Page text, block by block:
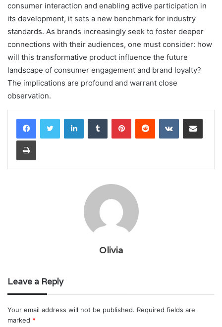
consumer interaction and enabling active participation in
its development, it sets a new benchmark for industry
standards. As brands increasingly seek to foster deeper
connections with their audiences, one must consider: how
will this transformative product influence the future
landscape of consumer engagement and brand loyalty?
The implications are profound and warrant close
observation.
LinkedInTumblr PinterestReddit VKontakteShare via Email
Print
Olivia
Leave a Reply
Your email address will not be published. Required fields are
marked *